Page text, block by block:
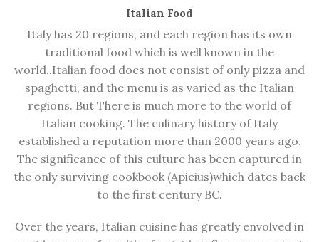
Italian Food
Italy has 20 regions, and each region has its own
traditional food which is well known in the
world..Italian food does not consist of only pizza and
spaghetti, and the menu is as varied as the Italian
regions. But There is much more to the world of
Italian cooking. The culinary history of Italy
established a reputation more than 2000 years ago.
The significance of this culture has been captured in
the only surviving cookbook (Apicius)which dates back
to the first century BC.
Over the years, Italian cuisine has greatly envolved in